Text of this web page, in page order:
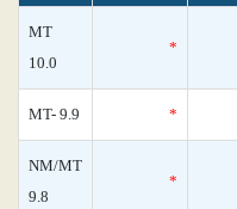
MT
10.0
*
MT- 9.9 *
NM/MT
9.8
*